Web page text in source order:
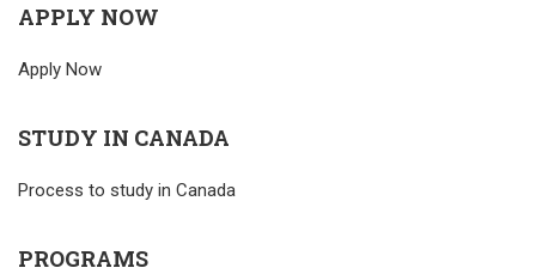
APPLY NOW
Apply Now
STUDY IN CANADA
Process to study in Canada
PROGRAMS